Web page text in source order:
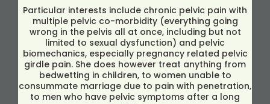
Particular interests include chronic pelvic pain with
multiple pelvic co-morbidity (everything going
wrong in the pelvis all at once, including but not
limited to sexual dysfunction) and pelvic
biomechanics, especially pregnancy related pelvic
girdle pain. She does however treat anything from
bedwetting in children, to women unable to
consummate marriage due to pain with penetration,
to men who have pelvic symptoms after a long